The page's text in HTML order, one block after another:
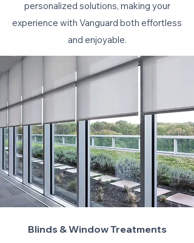
personalized solutions, making your
experience with Vanguard both effortless
and enjoyable.
Blinds & Window Treatments